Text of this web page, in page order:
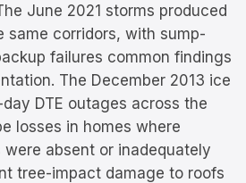
June 2021 storms produced
same corridors, with sump-
failures common findings
The December 2013 ice
DTE outages across the
losses in homes where
absent or inadequately
tree-impact damage to roofs